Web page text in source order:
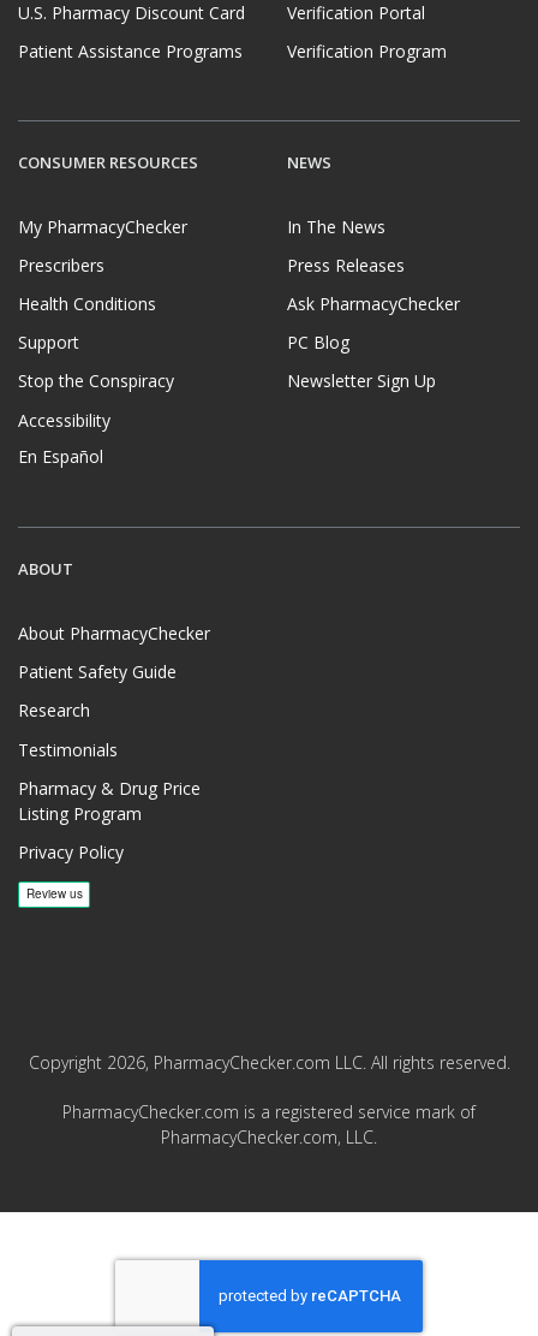
U.S. Pharmacy Discount Card
Patient Assistance Programs
Verification Portal
Verification Program
CONSUMER RESOURCES
My PharmacyChecker
Prescribers
Health Conditions
Support
Stop the Conspiracy
Accessibility
En Español
NEWS
In The News
Press Releases
Ask PharmacyChecker
PC Blog
Newsletter Sign Up
ABOUT
About PharmacyChecker
Patient Safety Guide
Research
Testimonials
Pharmacy & Drug Price
Listing Program
Privacy Policy
Copyright 2026, PharmacyChecker.com LLC. All rights reserved.
PharmacyChecker.com is a registered service mark of
PharmacyChecker.com, LLC.